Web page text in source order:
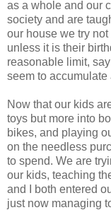
as a whole and our
society and are
our house we try
unless it is their
reasonable limit,
seem to accumulate
Now that our kids
toys but more into
bikes, and playing
on the needless
to spend. We are
our kids, teaching
and I both entered
just now managing